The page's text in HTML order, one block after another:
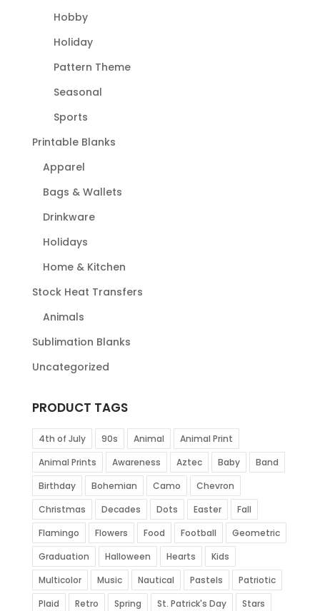
Hobby
Holiday
Pattern Theme
Seasonal
Sports
Printable Blanks
Apparel
Bags & Wallets
Drinkware
Holidays
Home & Kitchen
Stock Heat Transfers
Animals
Sublimation Blanks
Uncategorized
PRODUCT TAGS
4th of July 90s Animal
Animal Print
Animal Prints
Awareness Aztec Baby
Band
Birthday
Bohemian Camo
Chevron
Christmas
Decades Dots Easter
Fall
Flamingo
Flowers Food Football
Geometric
Graduation
Halloween Hearts
Kids
Multicolor
Music Nautical Pastels
Patriotic
Plaid
Retro Spring St. Patrick's Day
Stars